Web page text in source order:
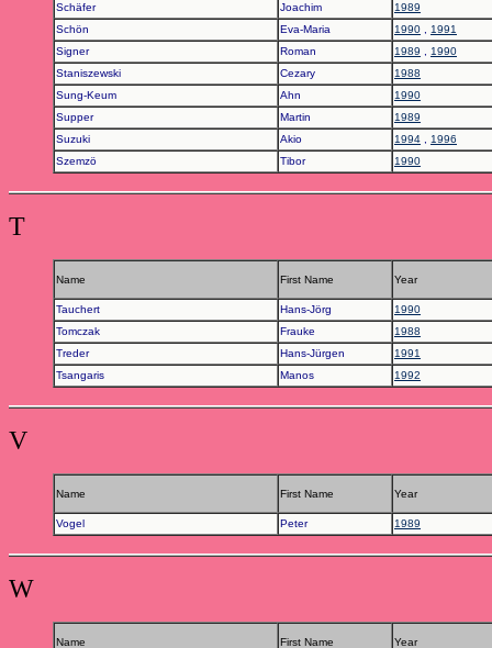
Schäfer
Joachim
1989
Schön
Eva-Maria 1990 , 1991
Signer
Roman 1989 , 1990
Staniszewski
Cezary
1988
Sung-Keum
Ahn
1990
Supper
Martin
1989
Suzuki
Akio 1994 , 1996
Szemzö
Tibor 1990
T
Name First Name Year
Tauchert Hans-Jörg
1990
Tomczak
Frauke
1988
Treder
Hans-Jürgen
1991
Tsangaris
Manos 1992
V
Name First Name Year
Vogel Peter 1989
W
Name First Name Year